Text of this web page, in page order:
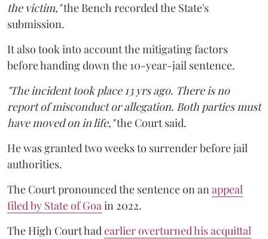
the victim,"the Bench recorded the State's
submission.
It also took into account the mitigating factors
before handing down the 10-year-jail sentence.
"The incident took place 13 yrs ago. There is no
report of misconduct or allegation. Both parties must
have moved on in life,"the Court said.
He was granted two weeks to surrender before jail
authorities.
The Court pronounced the sentence on anappeal
filed by State of Goain 2022.
The High Court hadearlier overturned his acquittal